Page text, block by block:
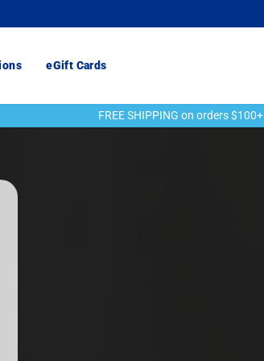
eGift Cards
FREE SHIPPING on orders $100+